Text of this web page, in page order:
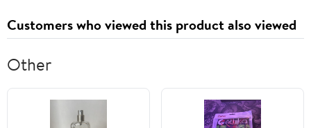
Customers who viewed this product also viewed
Other